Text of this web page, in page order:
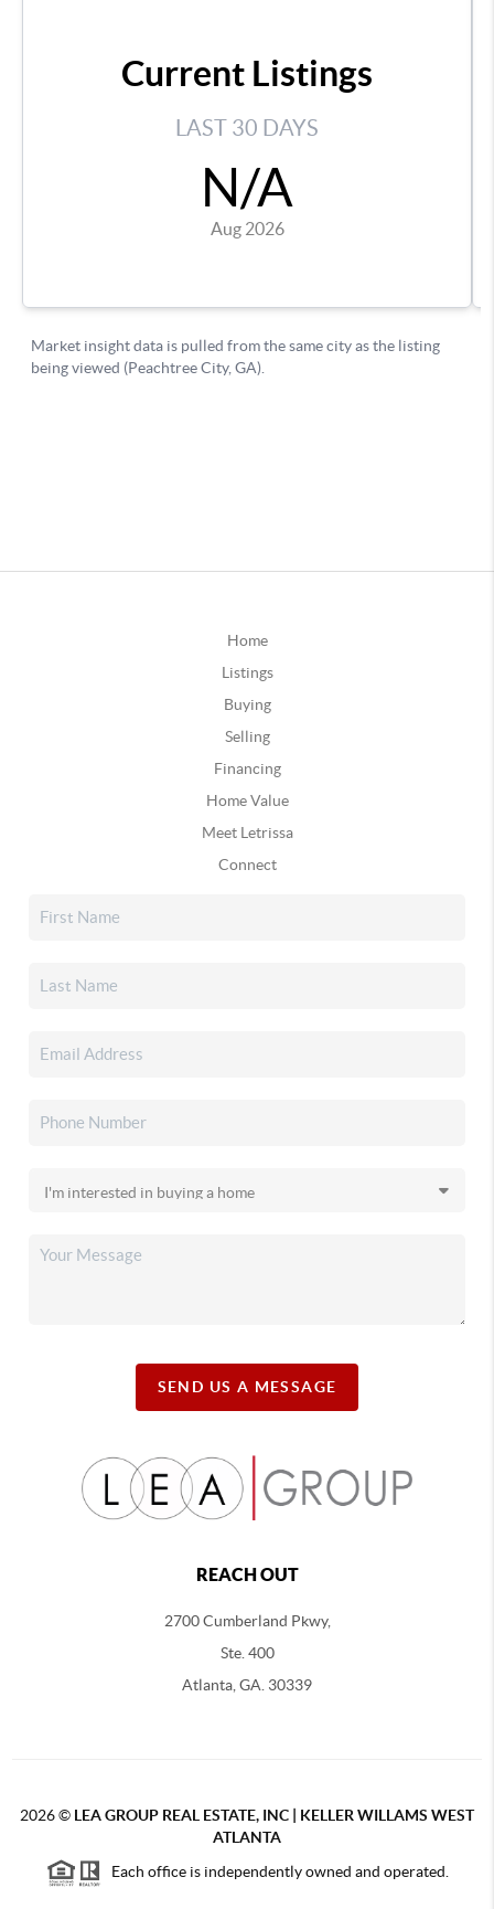
Home
Listings
Buying
Selling
Financing
Home Value
Meet Letrissa
Connect
SEND US A MESSAGE
REACH OUT
2700 Cumberland Pkwy,
Ste. 400
Atlanta, GA. 30339
2026© LEA GROUP REAL ESTATE, INC | KELLER WILLAMS WEST
ATLANTA
Each office is independently owned and operated.